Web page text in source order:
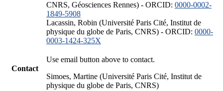
CNRS, Géosciences Rennes) - ORCID: 0000-0002-
1849-5908
Lacassin, Robin (Université Paris Cité, Institut de
physique du globe de Paris, CNRS) - ORCID: 0000-
0003-1424-325X
Contact
Use email button above to contact.
Simoes, Martine (Université Paris Cité, Institut de
physique du globe de Paris, CNRS)